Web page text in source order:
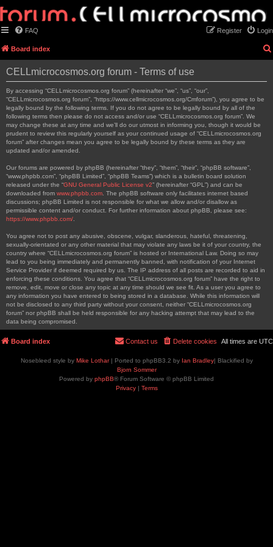
FAQ Login
Register
Board index
CELLmicrocosmos.org forum - Terms of use
By accessing “CELLmicrocosmos.org forum” (hereinafter “we”, “us”, “our”,
“CELLmicrocosmos.org forum”, “https://www.cellmicrocosmos.org/Cmforum”), you agree to be
legally bound by the following terms. If you do not agree to be legally bound by all of the
following terms then please do not access and/or use “CELLmicrocosmos.org forum”. We
may change these at any time and we’ll do our utmost in informing you, though it would be
prudent to review this regularly yourself as your continued usage of “CELLmicrocosmos.org
forum” after changes mean you agree to be legally bound by these terms as they are
updated and/or amended.
Our forums are powered by phpBB (hereinafter “they”, “them”, “their”, “phpBB software”,
“www.phpbb.com”, “phpBB Limited”, “phpBB Teams”) which is a bulletin board solution
released under the “GNU General Public License v2” (hereinafter “GPL”) and can be
downloaded from www.phpbb.com . The phpBB software only facilitates internet based
discussions; phpBB Limited is not responsible for what we allow and/or disallow as
permissible content and/or conduct. For further information about phpBB, please see:
https://www.phpbb.com/
You agree not to post any abusive, obscene, vulgar, slanderous, hateful, threatening,
sexually-orientated or any other material that may violate any laws be it of your country, the
country where “CELLmicrocosmos.org forum” is hosted or International Law. Doing so may
lead to you being immediately and permanently banned, with notification of your Internet
Service Provider if deemed required by us. The IP address of all posts are recorded to aid in
enforcing these conditions. You agree that “CELLmicrocosmos.org forum” have the right to
remove, edit, move or close any topic at any time should we see fit. As a user you agree to
any information you have entered to being stored in a database. While this information will
not be disclosed to any third party without your consent, neither “CELLmicrocosmos.org
forum” nor phpBB shall be held responsible for any hacking attempt that may lead to the
data being compromised.
Board index All times are UTC
Delete cookies
Contact us
Nosebleed style by Mike Lothar| Ported to phpBB3.2 by Ian Bradley| Blackified by
Bjorn Sommer
Powered by phpBB® Forum Software © phpBB Limited
Privacy| Terms